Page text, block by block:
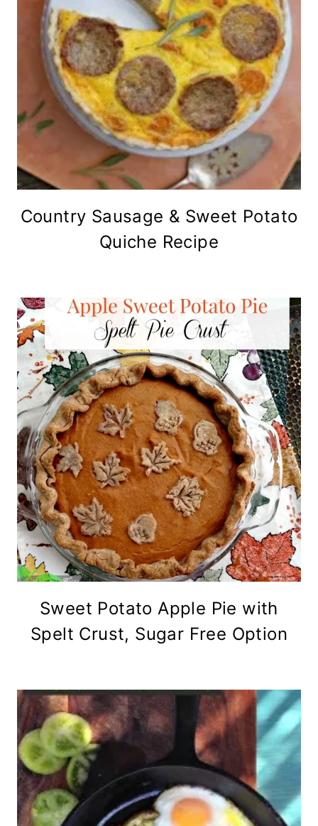
Country Sausage & Sweet Potato
Quiche Recipe
Sweet Potato Apple Pie with
Spelt Crust, Sugar Free Option